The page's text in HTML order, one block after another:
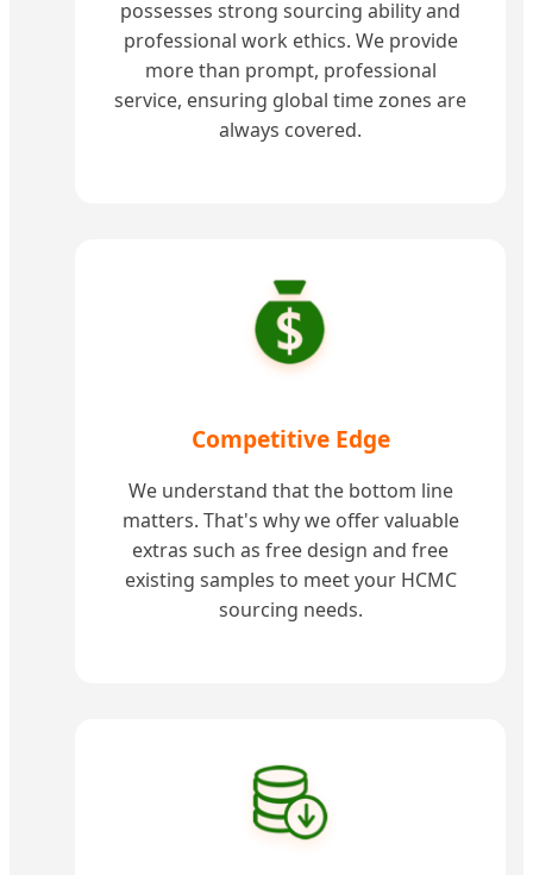
possesses strong sourcing ability and
professional work ethics. We provide
more than prompt, professional
service, ensuring global time zones are
always covered.
Competitive Edge
We understand that the bottom line
matters. That's why we offer valuable
extras such as free design and free
existing samples to meet your HCMC
sourcing needs.